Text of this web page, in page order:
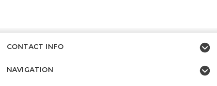
CONTACT INFO
NAVIGATION